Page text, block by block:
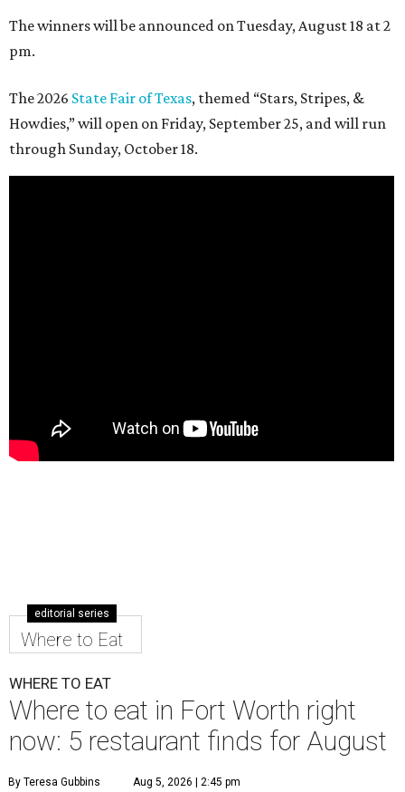
The winners will be announced on Tuesday, August 18 at 2
pm.
The 2026 State Fair of Texas, themed “Stars, Stripes, &
Howdies,” will open on Friday, September 25, and will run
through Sunday, October 18.
editorial series
Where to Eat
WHERE TO EAT
Where to eat in Fort Worth right
now: 5 restaurant finds for August
By Teresa Gubbins Aug 5, 2026 | 2:45 pm